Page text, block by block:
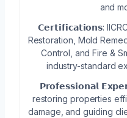
and
𝗖𝗲𝗿𝘁𝗶𝗳𝗶𝗰𝗮𝘁𝗶𝗼𝗻𝘀:
Restoration, Mold
Control, and Fire &
industry-standard
𝗣𝗿𝗼𝗳𝗲𝘀𝘀𝗶𝗼𝗻𝗮𝗹
restoring properties
damage, and guiding